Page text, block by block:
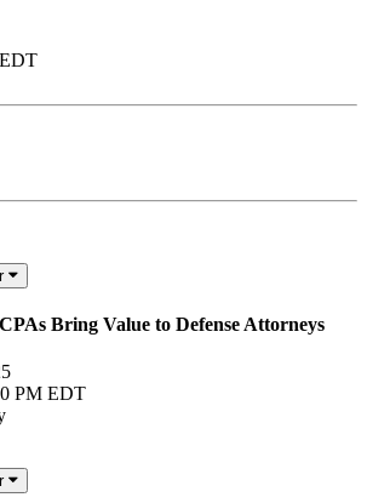
Bring Value to Defense Attorneys
PM EDT